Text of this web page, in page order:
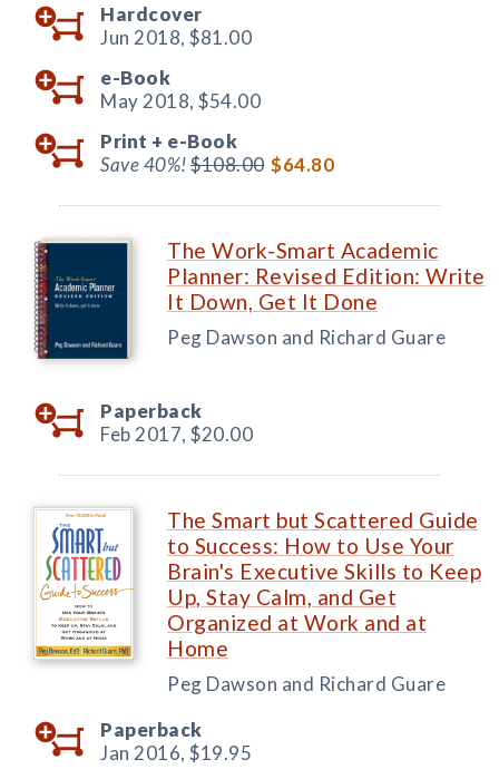
Hardcover
Jun 2018, $81.00
e-Book
May 2018, $54.00
Print + e-Book
Save 40%!$108.00 $64.80
The Work-Smart Academic
Planner: Revised Edition: Write
It Down, Get It Done
Peg Dawson and Richard Guare
Paperback
Feb 2017, $20.00
The Smart but Scattered Guide
to Success: How to Use Your
Brain's Executive Skills to Keep
Up, Stay Calm, and Get
Organized at Work and at
Home
Peg Dawson and Richard Guare
Paperback
Jan 2016, $19.95